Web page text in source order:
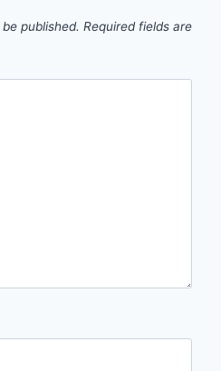
published. Required fields are